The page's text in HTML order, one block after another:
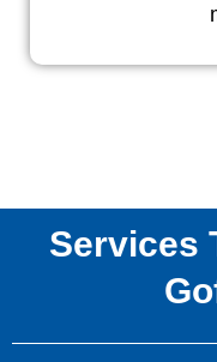
Services